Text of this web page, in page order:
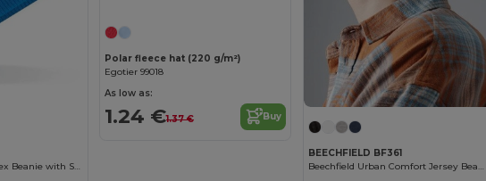
Cozy Windproof Unisex Beanie with Secure Flap
Polar fleece hat (220 g/m²)
Egotier 99018
As low as:
1.24 €1.37 € Buy
BEECHFIELD BF361
Beechfield Urban Comfort Jersey Beanie